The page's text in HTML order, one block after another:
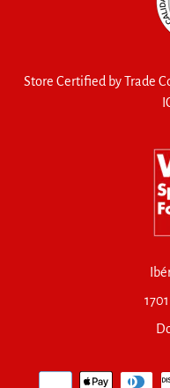
Store Certified by Trade